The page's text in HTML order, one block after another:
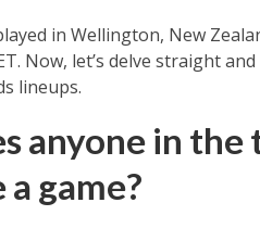
in Wellington, New
Now, let’s delve straight
lineups.
anyone in the
game?